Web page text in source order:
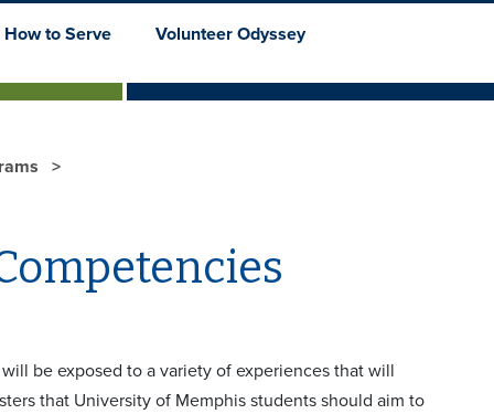
How to Serve Volunteer Odyssey
be exposed to a variety of experiences that will
that University of Memphis students should aim to